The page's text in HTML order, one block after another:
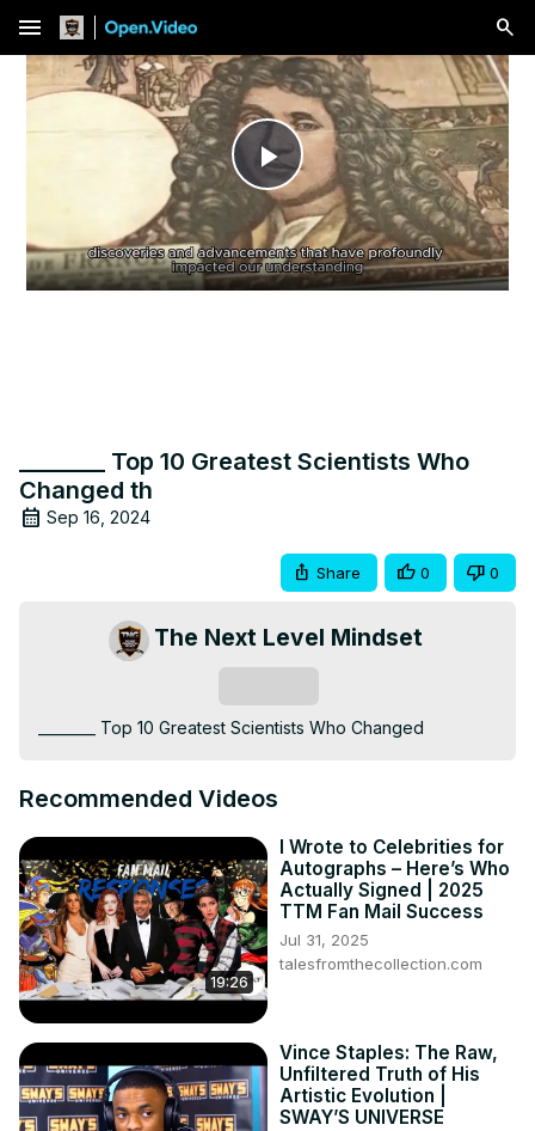
menu
Play
Video
________ Top 10 Greatest Scientists Who
Changed th
Sep 16, 2024
Share 0 0
The Next Level Mindset
________ Top 10 Greatest Scientists Who Changed
Recommended Videos
19:26
I Wrote to Celebrities for
Autographs – Here’s Who
Actually Signed | 2025
TTM Fan Mail Success
Jul 31, 2025
talesfromthecollection.com
Vince Staples: The Raw,
Unfiltered Truth of His
Artistic Evolution |
SWAY’S UNIVERSE